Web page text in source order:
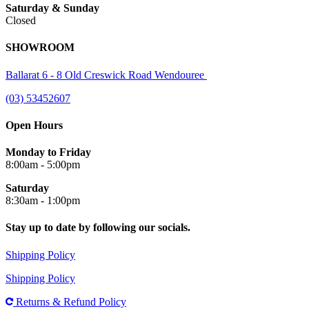
Saturday & Sunday
Closed
SHOWROOM
Ballarat 6 - 8 Old Creswick Road Wendouree
(03) 53452607
Open Hours
Monday to Friday
8:00am - 5:00pm
Saturday
8:30am - 1:00pm
Stay up to date by following our socials.
Shipping Policy
Shipping Policy
Returns & Refund Policy